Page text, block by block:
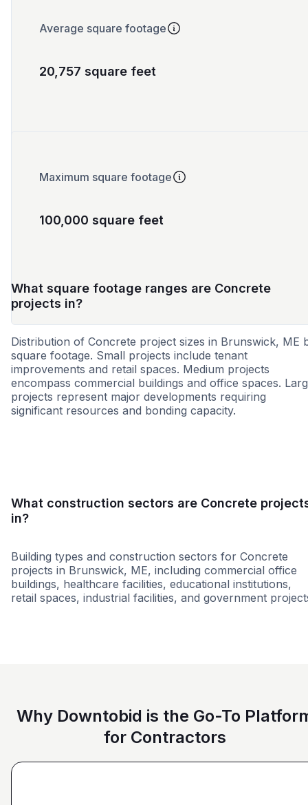
Average square footage
20,757 square feet
Maximum square footage
100,000 square feet
What square footage ranges are Concrete
projects in?
Distribution of Concrete project sizes in Brunswick, ME
square footage. Small projects include tenant
improvements and retail spaces. Medium projects
encompass commercial buildings and office spaces.
projects represent major developments requiring
significant resources and bonding capacity.
What construction sectors are Concrete
in?
Building types and construction sectors for Concrete
projects in Brunswick, ME, including commercial office
buildings, healthcare facilities, educational institutions,
retail spaces, industrial facilities, and government
Why Downtobid is the Go-To
for Contractors